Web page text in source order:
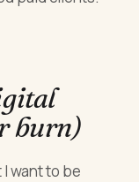
burn)
want to be